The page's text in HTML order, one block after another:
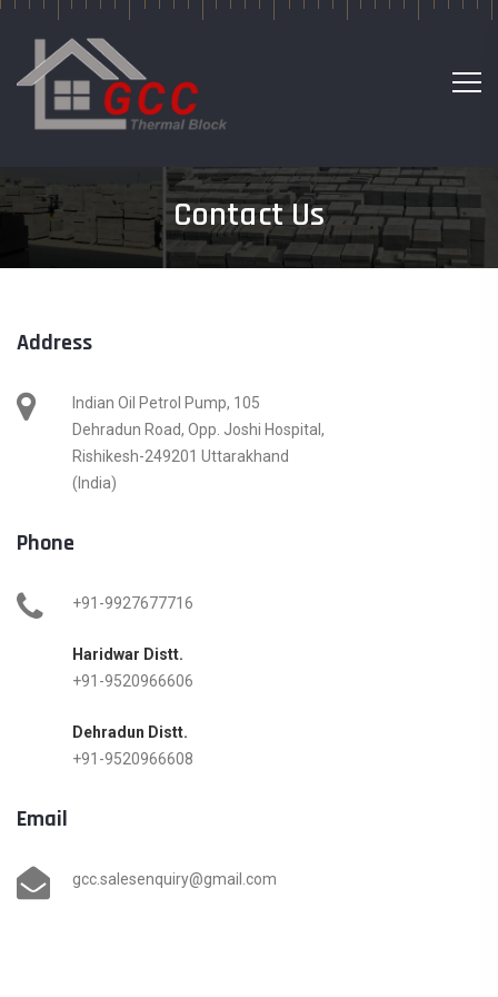
Contact Us
Address
Indian Oil Petrol Pump, 105
Dehradun Road, Opp. Joshi Hospital,
Rishikesh-249201 Uttarakhand
(India)
Phone
+91-9927677716
Haridwar Distt.
+91-9520966606
Dehradun Distt.
+91-9520966608
Email
gcc.salesenquiry@gmail.com